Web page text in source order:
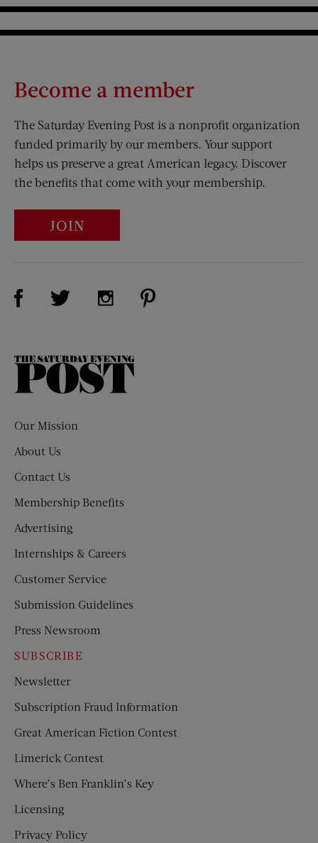
Become a member
The Saturday Evening Post is a nonprofit organization
funded primarily by our members. Your support
helps us preserve a great American legacy. Discover
the benefits that come with your membership.
JOIN
Visit Us on Facebook (opens new window)
Visit Us on Twitter (opens new window)
Visit Us on Instagram (opens new
The
Our Mission
About Us
Contact Us
Membership Benefits
Advertising
Internships & Careers
Customer Service
Submission Guidelines
Press Newsroom
SUBSCRIBE
Newsletter
Subscription Fraud Information
Great American Fiction Contest
Limerick Contest
Where’s Ben Franklin’s Key
Licensing
Privacy Policy